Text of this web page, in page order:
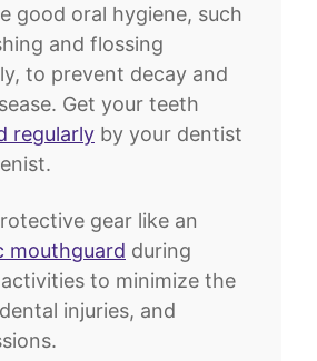
good oral hygiene, such
and flossing
to prevent decay and
Get your teeth
regularly by your dentist
gear like an
mouthguard during
to minimize the
injuries, and